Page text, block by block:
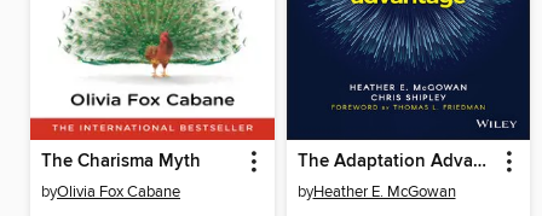
The Charisma Myth
byOlivia Fox Cabane
The Adaptation Advantage
byHeather E. McGowan